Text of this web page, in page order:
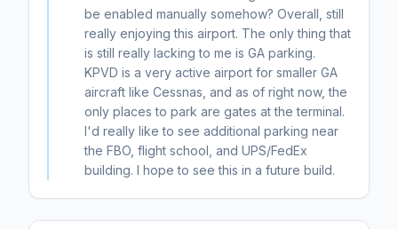
be enabled manually somehow? Overall, still
really enjoying this airport. The only thing that
is still really lacking to me is GA parking.
KPVD is a very active airport for smaller GA
aircraft like Cessnas, and as of right now, the
only places to park are gates at the terminal.
I'd really like to see additional parking near
the FBO, flight school, and UPS/FedEx
building. I hope to see this in a future build.